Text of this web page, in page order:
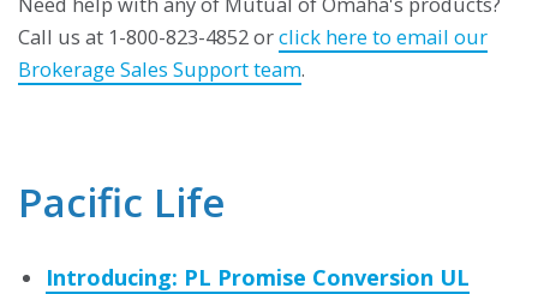
Call us at 1-800-823-4852 orclick here to email our
Brokerage Sales Support team.
Pacific Life
Introducing: PL Promise Conversion UL